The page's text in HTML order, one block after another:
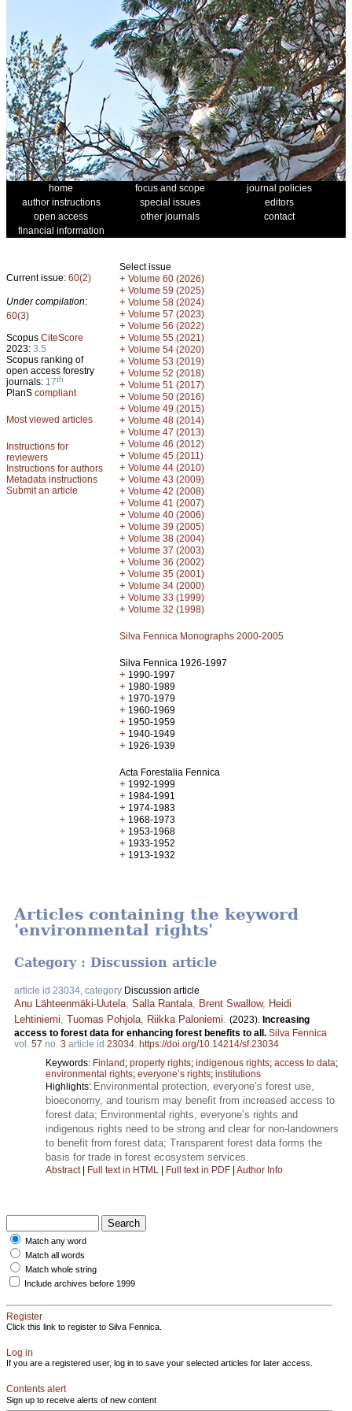
home focus and scope
journal policies
author instructions
special issues
editors
open access
other journals
contact
financial information
Current issue: 60(2)
Under compilation:
60(3)
Scopus CiteScore
2023: 3.5
Scopus ranking of
open access forestry
journals: 17th
PlanS compliant
Most viewed articles
Instructions for
reviewers
Instructions for authors
Metadata instructions
Submit an article
Select issue
+ Volume 60 (2026)
+ Volume 59 (2025)
+ Volume 58 (2024)
+ Volume 57 (2023)
+ Volume 56 (2022)
+ Volume 55 (2021)
+ Volume 54 (2020)
+ Volume 53 (2019)
+ Volume 52 (2018)
+ Volume 51 (2017)
+ Volume 50 (2016)
+ Volume 49 (2015)
+ Volume 48 (2014)
+ Volume 47 (2013)
+ Volume 46 (2012)
+ Volume 45 (2011)
+ Volume 44 (2010)
+ Volume 43 (2009)
+ Volume 42 (2008)
+ Volume 41 (2007)
+ Volume 40 (2006)
+ Volume 39 (2005)
+ Volume 38 (2004)
+ Volume 37 (2003)
+ Volume 36 (2002)
+ Volume 35 (2001)
+ Volume 34 (2000)
+ Volume 33 (1999)
+ Volume 32 (1998)
Silva Fennica Monographs 2000-2005
Silva Fennica 1926-1997
+ 1990-1997
+ 1980-1989
+ 1970-1979
+ 1960-1969
+ 1950-1959
+ 1940-1949
+ 1926-1939
Acta Forestalia Fennica
+ 1992-1999
+ 1984-1991
+ 1974-1983
+ 1968-1973
+ 1953-1968
+ 1933-1952
+ 1913-1932
Articles containing the keyword
'environmental rights'
Category : Discussion article
article id 23034, category Discussion article
Anu Lähteenmäki-Uutela Salla Rantala Brent Swallow, Heidi
Lehtiniemi Tuomas Pohjola Riikka Paloniemi (2023). Increasing
access to forest data for enhancing forest benefits to all. Silva Fennica
vol. 57 no. 3 article id 23034 https://doi.org/10.14214/sf.23034
Keywords: Finland; property rights; indigenous rights; access to data;
environmental rights; everyone’s rights; institutions
Highlights: Environmental protection, everyone’s forest use,
bioeconomy, and tourism may benefit from increased access to
forest data; Environmental rights, everyone’s rights and
indigenous rights need to be strong and clear for non-landowners
to benefit from forest data; Transparent forest data forms the
basis for trade in forest ecosystem services.
Abstract| Full text in HTML | Full text in PDF | Author Info
Match any word
Match all words
Match whole string
Include archives before 1999
Register
Click this link to register to Silva Fennica.
Log in
If you are a registered user, log in to save your selected articles for later access.
Contents alert
Sign up to receive alerts of new content